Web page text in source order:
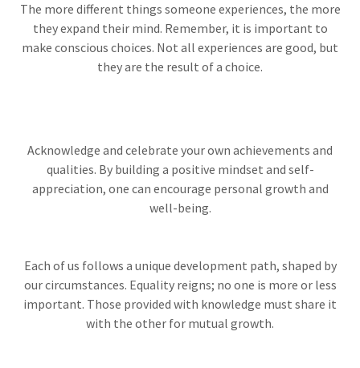
The more different things someone experiences, the more
they expand their mind. Remember, it is important to
make conscious choices. Not all experiences are good, but
they are the result of a choice.
Acknowledge and celebrate your own achievements and
qualities. By building a positive mindset and self-
appreciation, one can encourage personal growth and
well-being.
Each of us follows a unique development path, shaped by
our circumstances. Equality reigns; no one is more or less
important. Those provided with knowledge must share it
with the other for mutual growth.